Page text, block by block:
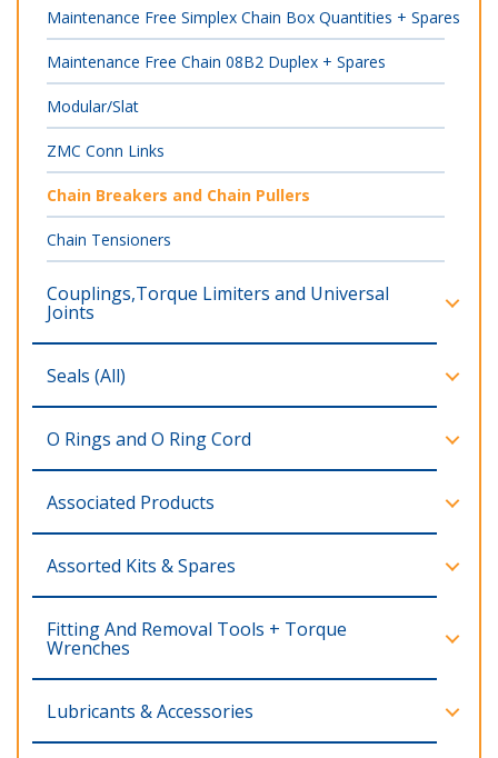
Maintenance Free Simplex Chain Box Quantities + Spares
Maintenance Free Chain 08B2 Duplex + Spares
Modular/Slat
ZMC Conn Links
Chain Breakers and Chain Pullers
Chain Tensioners
Couplings,Torque Limiters and Universal
Joints
Seals (All)
O Rings and O Ring Cord
Associated Products
Assorted Kits & Spares
Fitting And Removal Tools + Torque
Wrenches
Lubricants & Accessories